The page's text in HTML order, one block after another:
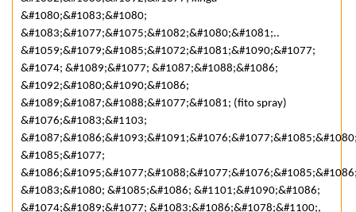
&#1080;&#1083;&#1080;
&#1083;&#1077;&#1075;&#1082;&#1080;&#1081;..
&#1059;&#1079;&#1085;&#1072;&#1081;&#1090;&#1077;
&#1074; &#1089;&#1077; &#1087;&#1088;&#1086;
&#1092;&#1080;&#1090;&#1086;
&#1089;&#1087;&#1088;&#1077;&#1081; (fito spray)
&#1076;&#1083;&#1103;
&#1085;&#1077;
&#1083;&#1080; &#1085;&#1086; &#1101;&#1090;&#1086;
&#1074;&#1089;&#1077; &#1083;&#1086;&#1078;&#1100;,